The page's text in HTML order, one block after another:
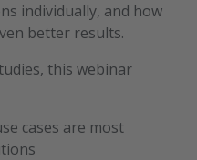
individually, and how
better results.
this webinar
cases are most